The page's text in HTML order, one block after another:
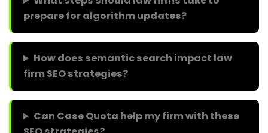
prepare for algorithm updates?
How does semantic search impact law
firm SEO strategies?
Can Case Quota help my firm with these